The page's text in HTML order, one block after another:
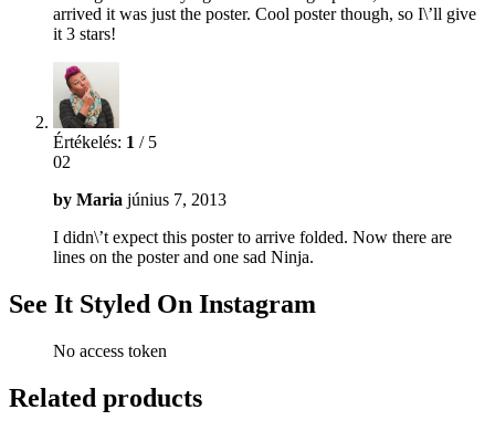
arrived it was just the poster. Cool poster though, so I\’ll give
it 3 stars!
Értékelés: 1 / 5
02
by Maria június 7, 2013
I didn\’t expect this poster to arrive folded. Now there are
lines on the poster and one sad Ninja.
See It Styled On Instagram
No access token
Related products